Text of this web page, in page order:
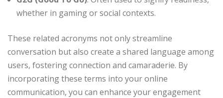
whether in gaming or social contexts.
These related acronyms not only streamline
conversation but also create a shared language among
users, fostering connection and camaraderie. By
incorporating these terms into your online
communication, you can enhance your engagement